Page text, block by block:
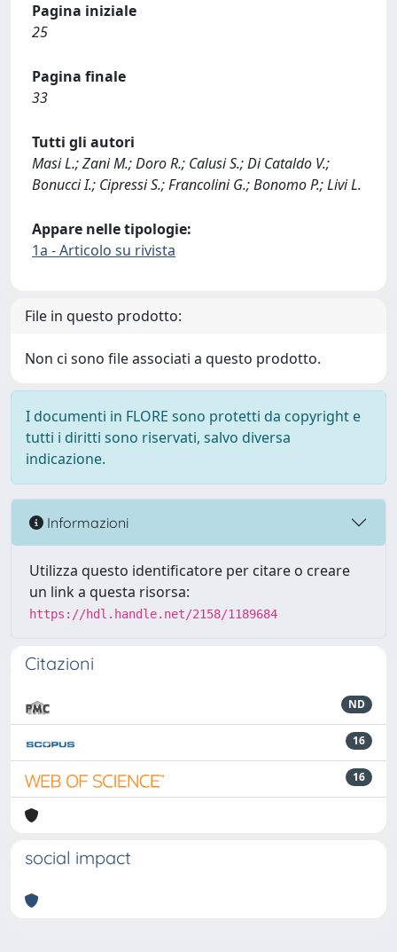
Pagina iniziale
25
Pagina finale
33
Tutti gli autori
Masi L.; Zani M.; Doro R.; Calusi S.; Di Cataldo V.;
Bonucci I.; Cipressi S.; Francolini G.; Bonomo P.; Livi L.
Appare nelle tipologie:
1a - Articolo su rivista
File in questo prodotto:
Non ci sono file associati a questo prodotto.
I documenti in FLORE sono protetti da copyright e
tutti i diritti sono riservati, salvo diversa
indicazione.
Informazioni
Utilizza questo identificatore per citare o creare
un link a questa risorsa:
https://hdl.handle.net/2158/1189684
Citazioni
ND
16
16
social impact